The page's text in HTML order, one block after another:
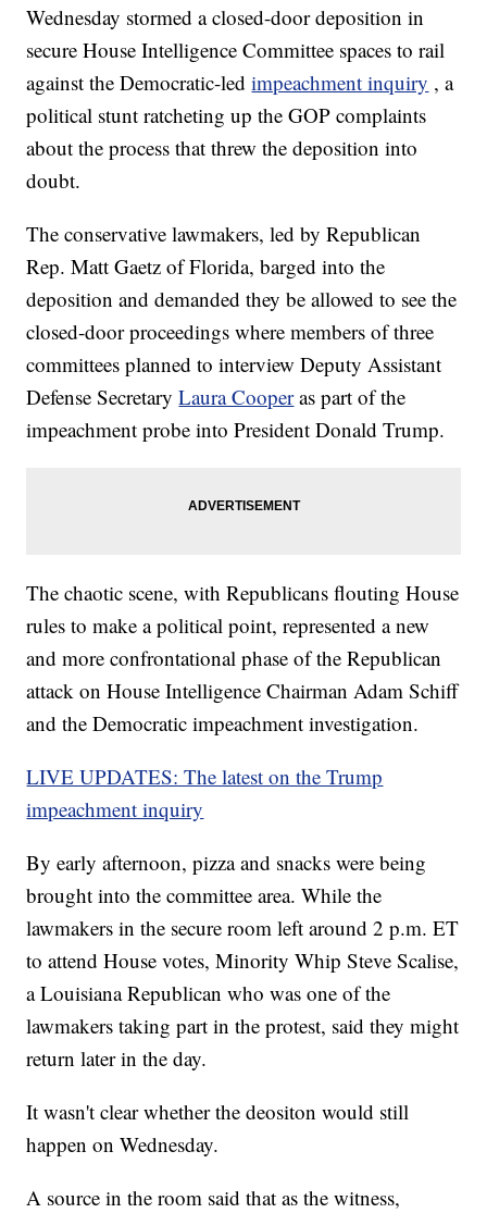
Wednesday stormed a closed-door deposition in
secure House Intelligence Committee spaces to rail
against the Democratic-ledimpeachment inquiry , a
political stunt ratcheting up the GOP complaints
about the process that threw the deposition into
doubt.
The conservative lawmakers, led by Republican
Rep. Matt Gaetz of Florida, barged into the
deposition and demanded they be allowed to see the
closed-door proceedings where members of three
committees planned to interview Deputy Assistant
Defense SecretaryLaura Cooper as part of the
impeachment probe into President Donald Trump.
The chaotic scene, with Republicans flouting House
rules to make a political point, represented a new
and more confrontational phase of the Republican
attack on House Intelligence Chairman Adam Schiff
and the Democratic impeachment investigation.
LIVE UPDATES: The latest on the Trump
impeachment inquiry
By early afternoon, pizza and snacks were being
brought into the committee area. While the
lawmakers in the secure room left around 2 p.m. ET
to attend House votes, Minority Whip Steve Scalise,
a Louisiana Republican who was one of the
lawmakers taking part in the protest, said they might
return later in the day.
It wasn't clear whether the deositon would still
happen on Wednesday.
A source in the room said that as the witness,